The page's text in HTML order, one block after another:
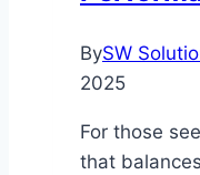
BySW
2025
For those
that